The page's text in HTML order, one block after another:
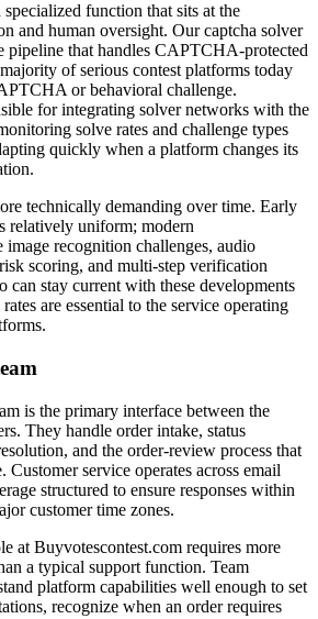
function that sits at the
and human oversight. Our captcha solver
pipeline that handles CAPTCHA-protected
of serious contest platforms today
or behavioral challenge.
for integrating solver networks with the
solve rates and challenge types
quickly when a platform changes its
technically demanding over time. Early
uniform; modern
image recognition challenges, audio
scoring, and multi-step verification
can stay current with these developments
are essential to the service operating
is the primary interface between the
They handle order intake, status
and the order-review process that
Customer service operates across email
structured to ensure responses within
customer time zones.
at Buyvotescontest.com requires more
a typical support function. Team
platform capabilities well enough to set
recognize when an order requires